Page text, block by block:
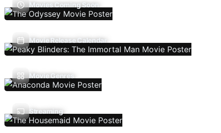
Movies Coming Soon
Movie Release Calendar
Movie Genres
Streaming